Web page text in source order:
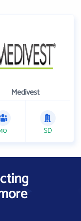
Medivest
40 SD